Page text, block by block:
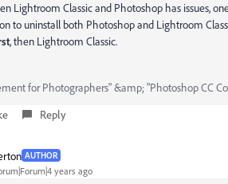
Lightroom Classic and Photoshop has issues,
to uninstall both Photoshop and Lightroom
, then Lightroom Classic.
for Photographers" &amp; "Photoshop CC
Reply
AUTHOR
years ago